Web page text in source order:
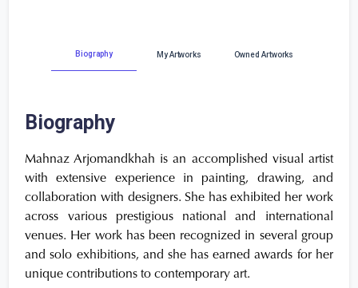
Biography My Artworks Owned Artworks
Biography
Mahnaz Arjomandkhah is an accomplished visual artist
with extensive experience in painting, drawing, and
collaboration with designers. She has exhibited her work
across various prestigious national and international
venues. Her work has been recognized in several group
and solo exhibitions, and she has earned awards for her
unique contributions to contemporary art.